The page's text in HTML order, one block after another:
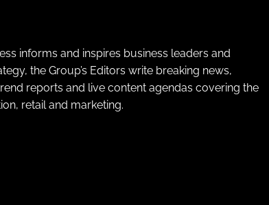
informs and inspires business leaders and
the Group’s Editors write breaking news,
reports and live content agendas covering the
retail and marketing.